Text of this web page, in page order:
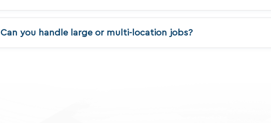
Can you handle large or multi-location jobs?